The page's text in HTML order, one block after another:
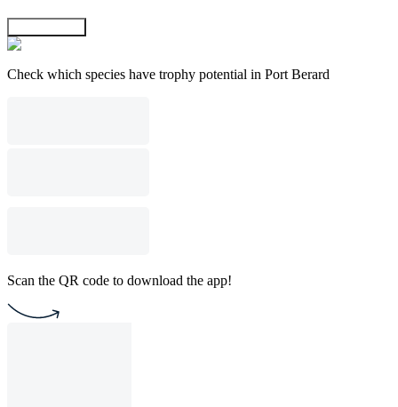
Check which species have trophy potential in Port Berard
Scan the QR code to download the app!